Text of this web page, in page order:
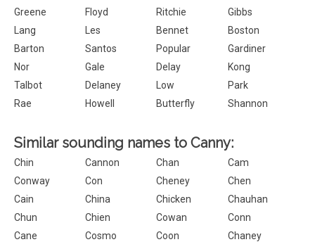
Greene
Floyd Ritchie
Gibbs
Lang
Les Bennet
Boston
Barton
Santos Popular
Gardiner
Nor
Gale Delay
Kong
Talbot
Delaney Low
Park
Rae
Howell Butterfly Shannon
Similar sounding names to Canny:
Chin Cannon Chan
Cam
Conway
Con Cheney
Chen
Cain
China Chicken
Chauhan
Chun
Chien Cowan
Conn
Cane
Cosmo Coon
Chaney